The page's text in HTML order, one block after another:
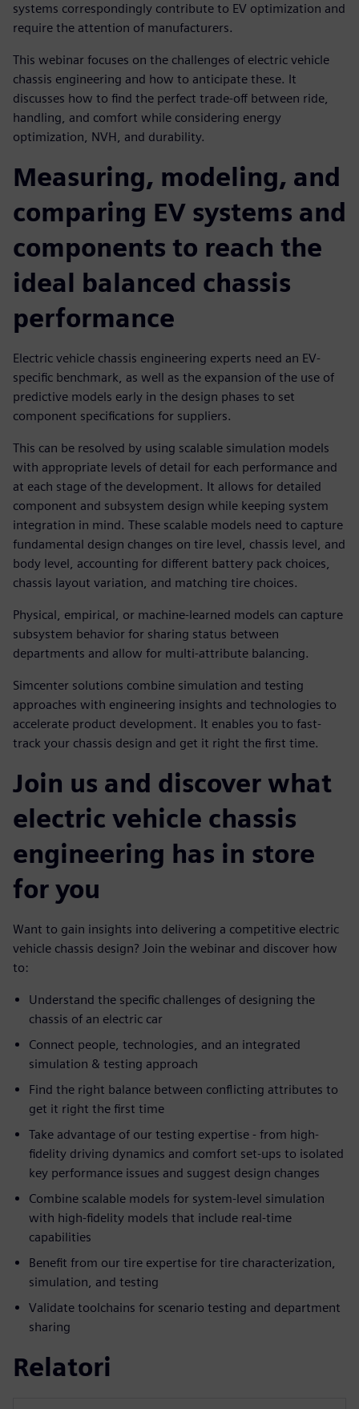
systems correspondingly contribute to EV optimization and
require the attention of manufacturers.
This webinar focuses on the challenges of electric vehicle
chassis engineering and how to anticipate these. It
discusses how to find the perfect trade-off between ride,
handling, and comfort while considering energy
optimization, NVH, and durability.
Measuring, modeling, and
comparing EV systems and
components to reach the
ideal balanced chassis
performance
Electric vehicle chassis engineering experts need an EV-
specific benchmark, as well as the expansion of the use of
predictive models early in the design phases to set
component specifications for suppliers.
This can be resolved by using scalable simulation models
with appropriate levels of detail for each performance and
at each stage of the development. It allows for detailed
component and subsystem design while keeping system
integration in mind. These scalable models need to capture
fundamental design changes on tire level, chassis level, and
body level, accounting for different battery pack choices,
chassis layout variation, and matching tire choices.
Physical, empirical, or machine-learned models can capture
subsystem behavior for sharing status between
departments and allow for multi-attribute balancing.
Simcenter solutions combine simulation and testing
approaches with engineering insights and technologies to
accelerate product development. It enables you to fast-
track your chassis design and get it right the first time.
Join us and discover what
electric vehicle chassis
engineering has in store
for you
Want to gain insights into delivering a competitive electric
vehicle chassis design? Join the webinar and discover how
to:
Understand the specific challenges of designing the
chassis of an electric car
Connect people, technologies, and an integrated
simulation & testing approach
Find the right balance between conflicting attributes to
get it right the first time
Take advantage of our testing expertise - from high-
fidelity driving dynamics and comfort set-ups to isolated
key performance issues and suggest design changes
Combine scalable models for system-level simulation
with high-fidelity models that include real-time
capabilities
Benefit from our tire expertise for tire characterization,
simulation, and testing
Validate toolchains for scenario testing and department
sharing
Relatori